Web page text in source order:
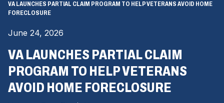
VA LAUNCHES PARTIAL CLAIM PROGRAM TO HELP VETERANS AVOID HOME
FORECLOSURE
June 24, 2026
VA LAUNCHES PARTIAL CLAIM
PROGRAM TO HELP VETERANS
AVOID HOME FORECLOSURE